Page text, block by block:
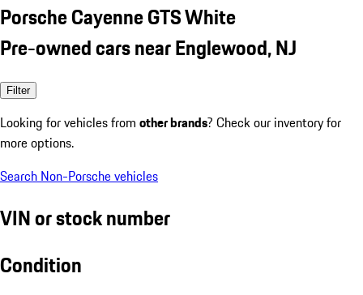
Porsche Cayenne GTS White
Pre-owned cars near Englewood, NJ
Filter
Looking for vehicles from other brands? Check our inventory for
more options.
Search Non-Porsche vehicles
VIN or stock number
Condition